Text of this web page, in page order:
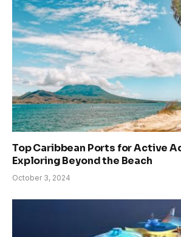
Top Caribbean Ports for Active
Exploring Beyond the Beach
October 3, 2024